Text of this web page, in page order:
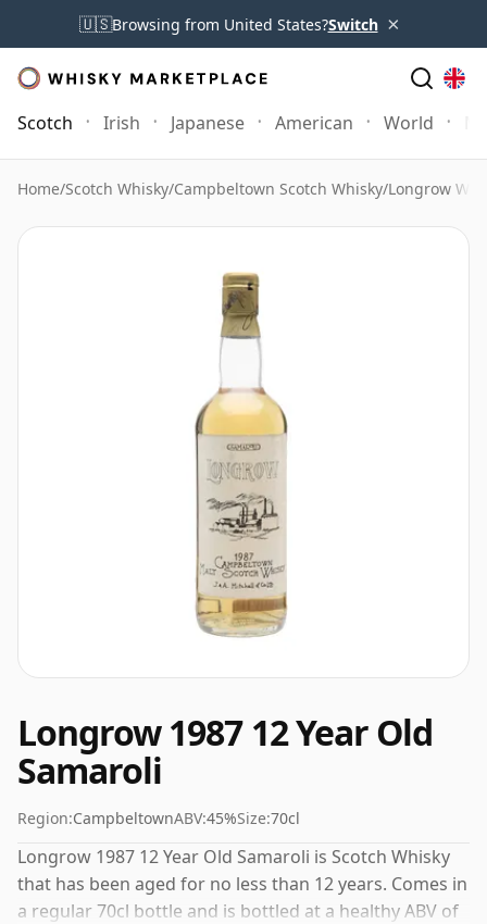
🇺🇸Browsing from United States?Switch ×
Scotch Irish Japanese American World
Home/Scotch Whisky/Campbeltown Scotch Whisky/Longrow
Longrow 1987 12 Year Old
Samaroli
Region:CampbeltownABV:45%Size:70cl
Longrow 1987 12 Year Old Samaroli is Scotch Whisky
that has been aged for no less than 12 years. Comes in
a regular 70cl bottle and is bottled at a healthy ABV of